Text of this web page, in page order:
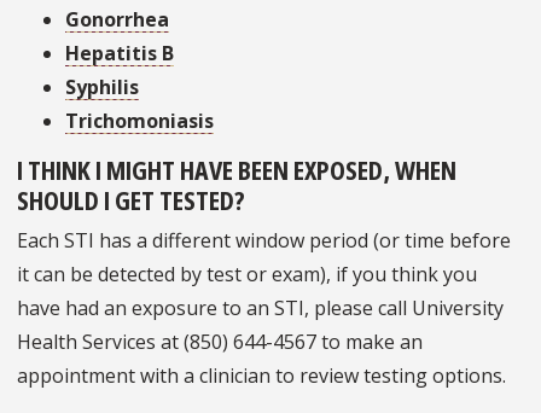
Gonorrhea
Hepatitis B
Syphilis
Trichomoniasis
I THINK I MIGHT HAVE BEEN EXPOSED, WHEN
SHOULD I GET TESTED?
Each STI has a different window period (or time before
it can be detected by test or exam), if you think you
have had an exposure to an STI, please call University
Health Services at (850) 644-4567 to make an
appointment with a clinician to review testing options.